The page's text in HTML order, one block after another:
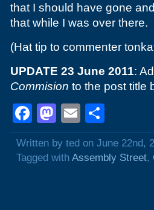
that I should have gone
that while I was over there.
(Hat tip to commenter
UPDATE 23 June 2011:
Commision to the post title
Facebook
Mastodon
Email
Written by ted on June 22nd,
Tagged with Assembly Street,